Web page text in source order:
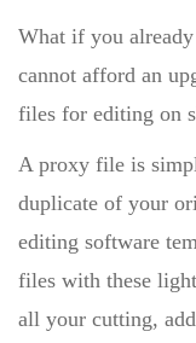
What if you
cannot afford an
files for editing on
A proxy file is
duplicate of your
editing software
files with these
all your cutting,